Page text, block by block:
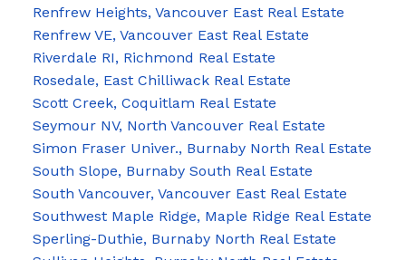
Renfrew Heights, Vancouver East Real Estate
Renfrew VE, Vancouver East Real Estate
Riverdale RI, Richmond Real Estate
Rosedale, East Chilliwack Real Estate
Scott Creek, Coquitlam Real Estate
Seymour NV, North Vancouver Real Estate
Simon Fraser Univer., Burnaby North Real Estate
South Slope, Burnaby South Real Estate
South Vancouver, Vancouver East Real Estate
Southwest Maple Ridge, Maple Ridge Real Estate
Sperling-Duthie, Burnaby North Real Estate